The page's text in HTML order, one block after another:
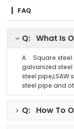
FAQ
Q: What Is
A : Square
galvanized steel
steel
steel pipe and
Q: How To